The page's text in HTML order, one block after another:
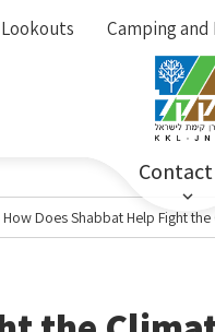
Camping and
Contact
How Does Shabbat Help Fight the